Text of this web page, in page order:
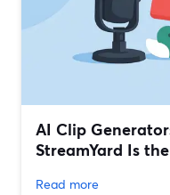
AI Clip
StreamYard Is
Read more